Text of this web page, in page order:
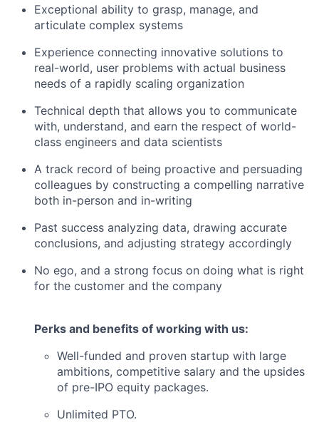
Exceptional ability to grasp, manage, and
articulate complex systems
Experience connecting innovative solutions to
real-world, user problems with actual business
needs of a rapidly scaling organization
Technical depth that allows you to communicate
with, understand, and earn the respect of world-
class engineers and data scientists
A track record of being proactive and persuading
colleagues by constructing a compelling narrative
both in-person and in-writing
Past success analyzing data, drawing accurate
conclusions, and adjusting strategy accordingly
No ego, and a strong focus on doing what is right
for the customer and the company
Perks and benefits of working with us:
Well-funded and proven startup with large
ambitions, competitive salary and the upsides
of pre-IPO equity packages.
Unlimited PTO.